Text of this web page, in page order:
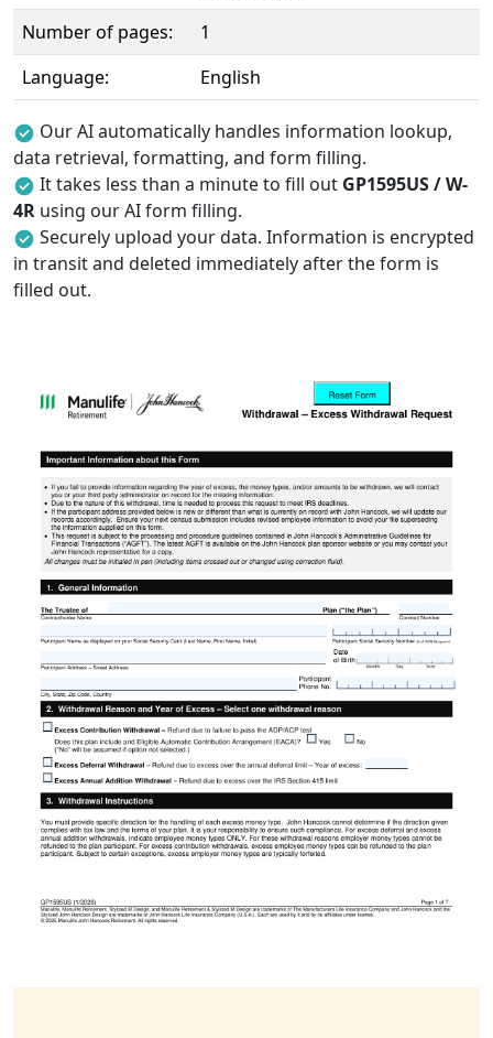
Number of pages:
1
Language:
English
Our AI automatically handles information lookup,
data retrieval, formatting, and form filling.
It takes less than a minute to fill out GP1595US / W-
4R using our AI form filling.
Securely upload your data. Information is encrypted
in transit and deleted immediately after the form is
filled out.